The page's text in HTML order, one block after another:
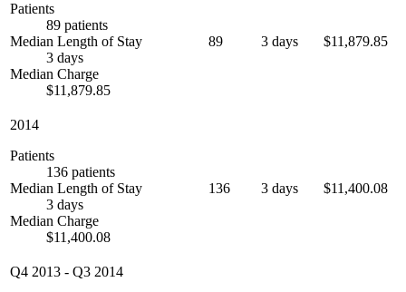
Patients
89 patients
Median Length of Stay
3 days
Median Charge
$11,879.85
89 3 days $11,879.85
2014
Patients
136 patients
Median Length of Stay
3 days
Median Charge
$11,400.08
136 3 days $11,400.08
Q4 2013 - Q3 2014